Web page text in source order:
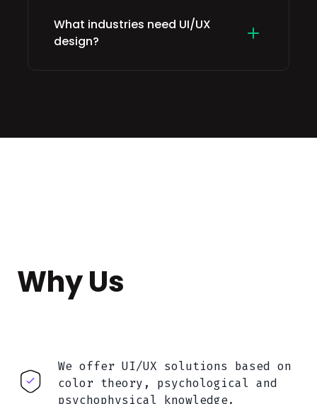
What industries need UI/UX
design?
Why Us
We offer UI/UX solutions based on
color theory, psychological and
psychophysical knowledge.